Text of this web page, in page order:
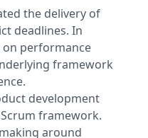
the delivery of
deadlines. In
on performance
framework
development
framework.
around